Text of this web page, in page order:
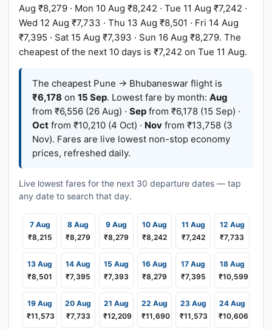
Aug ₹8,279 · Mon 10 Aug ₹8,242 · Tue 11 Aug ₹7,242 ·
Wed 12 Aug ₹7,733 · Thu 13 Aug ₹8,501 · Fri 14 Aug
₹7,395 · Sat 15 Aug ₹7,393 · Sun 16 Aug ₹8,279. The
cheapest of the next 10 days is ₹7,242 on Tue 11 Aug.
The cheapest Pune → Bhubaneswar flight is
₹6,178 on 15 Sep. Lowest fare by month: Aug
from ₹6,556 (26 Aug) · Sep from ₹6,178 (15 Sep) ·
Oct from ₹10,210 (4 Oct) · Nov from ₹13,758 (3
Nov). Fares are live lowest non-stop economy
prices, refreshed daily.
Live lowest fares for the next 30 departure dates — tap
any date to search that day.
7 Aug
₹8,215
8 Aug
₹8,279
9 Aug
₹8,279
10 Aug
₹8,242
11 Aug
₹7,242
12 Aug
₹7,733
13 Aug
₹8,501
14 Aug
₹7,395
15 Aug
₹7,393
16 Aug
₹8,279
17 Aug
₹7,395
18 Aug
₹10,599
19 Aug
₹11,573
20 Aug
₹7,733
21 Aug
₹12,209
22 Aug
₹11,690
23 Aug
₹11,573
24 Aug
₹10,606